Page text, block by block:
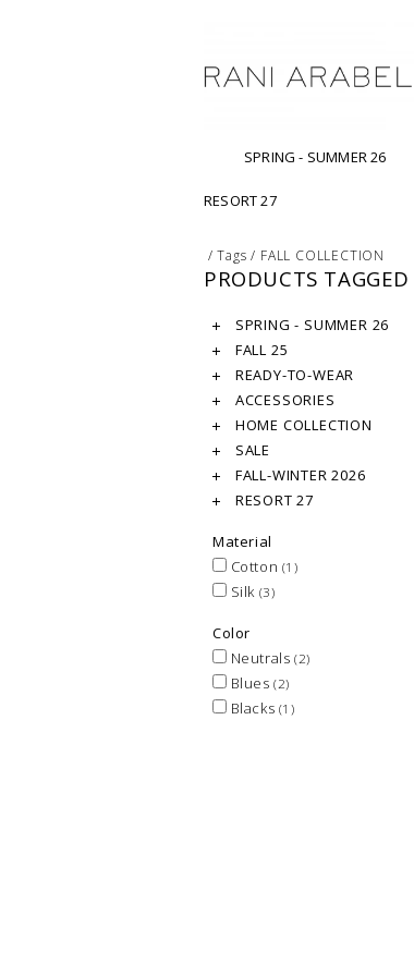
SPRING - SUMMER 26
RESORT 27
/Tags / FALL COLLECTION
PRODUCTS
SPRING - SUMMER 26
FALL 25
READY-TO-WEAR
ACCESSORIES
HOME COLLECTION
SALE
FALL-WINTER 2026
RESORT 27
Material
Cotton (1)
Silk (3)
Color
Neutrals (2)
Blues(2)
Blacks (1)